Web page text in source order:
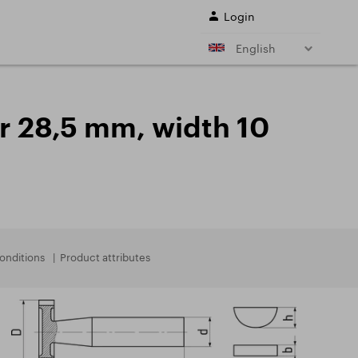
SERVICES
Login
English
28,5 mm, width 10
Product attributes